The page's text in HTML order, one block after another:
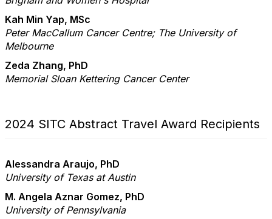
Kah Min Yap, MSc
Peter MacCallum Cancer Centre; The University of
Melbourne
Zeda Zhang, PhD
Memorial Sloan Kettering Cancer Center
2024 SITC Abstract Travel Award Recipients
Alessandra Araujo, PhD
University of Texas at Austin
M. Angela Aznar Gomez, PhD
University of Pennsylvania